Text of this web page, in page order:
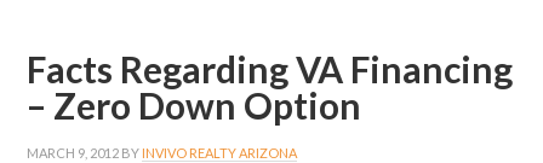
Facts Regarding VA Financing
– Zero Down Option
MARCH 9, 2012 BY INVIVO REALTY ARIZONA